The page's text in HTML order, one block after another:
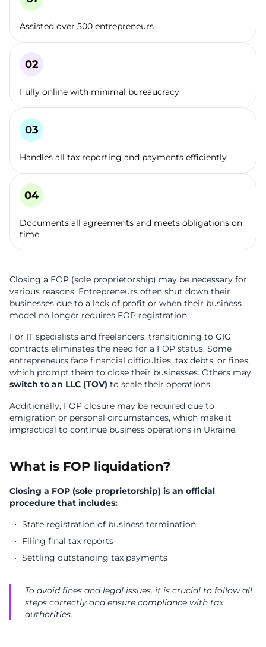
Assisted over 500 entrepreneurs
Fully online with minimal bureaucracy
Handles all tax reporting and payments efficiently
Documents all agreements and meets obligations on
time
Closing a FOP (sole proprietorship) may be necessary for
various reasons. Entrepreneurs often shut down their
businesses due to a lack of profit or when their business
model no longer requires FOP registration.
For IT specialists and freelancers, transitioning to GIG
contracts eliminates the need for a FOP status. Some
entrepreneurs face financial difficulties, tax debts, or fines,
which prompt them to close their businesses. Others may
switch to an LLC (TOV) to scale their operations.
Additionally, FOP closure may be required due to
emigration or personal circumstances, which make it
impractical to continue business operations in Ukraine.
What is FOP liquidation?
Closing a FOP (sole proprietorship) is an official
procedure that includes:
State registration of business termination
Filing final tax reports
Settling outstanding tax payments
To avoid fines and legal issues, it is crucial to follow all
steps correctly and ensure compliance with tax
authorities.